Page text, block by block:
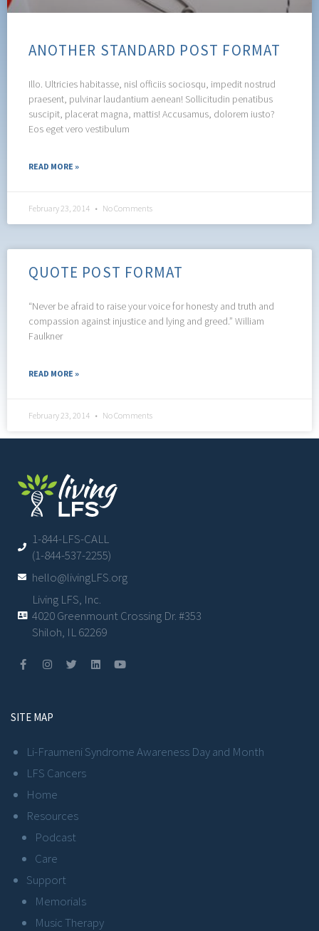
ANOTHER STANDARD POST FORMAT
Illo. Ultricies habitasse, nisl officiis sociosqu, impedit nostrud
praesent, pulvinar laudantium aenean! Sollicitudin penatibus
suscipit, placerat magna, mattis! Accusamus, dolorem iusto?
Eos eget vero vestibulum
READ MORE »
February 23, 2014 No Comments
QUOTE POST FORMAT
“Never be afraid to raise your voice for honesty and truth and
compassion against injustice and lying and greed.” William
Faulkner
READ MORE »
February 23, 2014 No Comments
1-844-LFS-CALL
(1-844-537-2255)
hello@livingLFS.org
Living LFS, Inc.
4020 Greenmount Crossing Dr. #353
Shiloh, IL 62269
SITE MAP
Li-Fraumeni Syndrome Awareness Day and Month
LFS Cancers
Home
Resources
Podcast
Care
Support
Memorials
Music Therapy